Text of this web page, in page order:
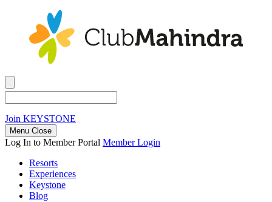
Join KEYSTONE
Menu Close
Log In to Member Portal Member Login
Resorts
Experiences
Keystone
Blog